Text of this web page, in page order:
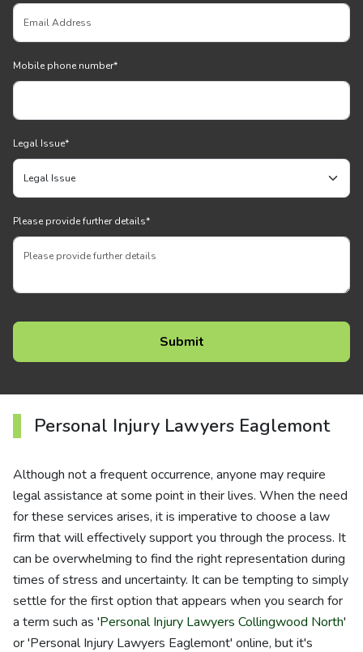
Mobile phone number*
Legal Issue*
Please provide further details*
Personal Injury Lawyers Eaglemont
Although not a frequent occurrence, anyone may require
legal assistance at some point in their lives. When the need
for these services arises, it is imperative to choose a law
firm that will effectively support you through the process. It
can be overwhelming to find the right representation during
times of stress and uncertainty. It can be tempting to simply
settle for the first option that appears when you search for
a term such as 'Personal Injury Lawyers Collingwood North'
or 'Personal Injury Lawyers Eaglemont' online, but it's